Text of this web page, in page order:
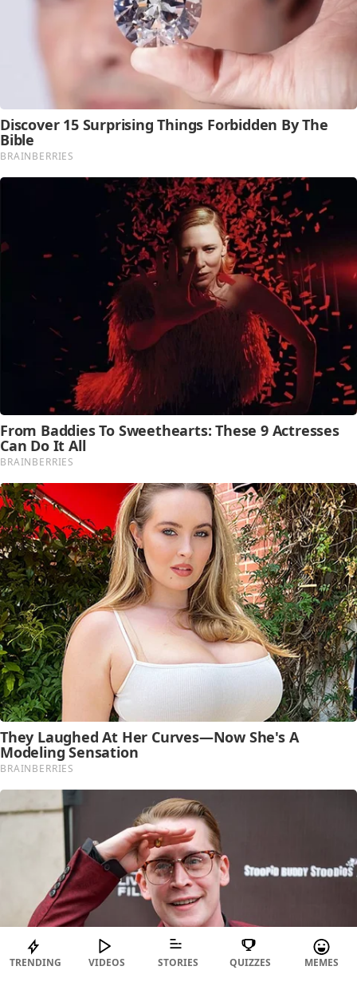
TRENDING VIDEOS STORIES QUIZZES MEMES